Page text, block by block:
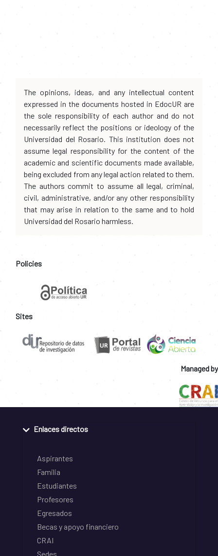
The opinions, ideas, and any intellectual content
expressed in the documents hosted in EdocUR are
the sole responsibility of each author and do not
necessarily reflect the positions or ideology of the
Universidad del Rosario. This institution does not
assume legal responsibility for the content of the
academic and scientific documents made available,
being excluded from any legal action related to them.
The authors commit to assume all legal, criminal,
civil, administrative, and/or any other responsibility
that may arise in relation to the same and to hold
Universidad del Rosario harmless.
Policies
Sites
Managed by
Enlaces directos
Aspirantes
Familia
Estudiantes
Profesores
Egresados
Becas y apoyo financiero
CRAI
Sedes